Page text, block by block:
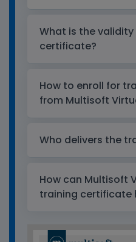
What is the
certificate?
How to enroll for
from Multisoft
Who delivers the
How can Multisoft
training certificate